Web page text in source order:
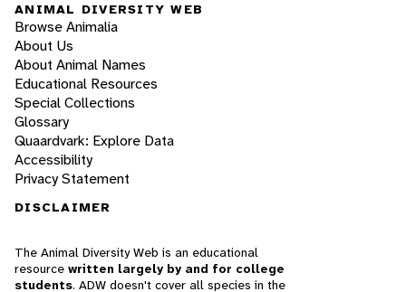
ANIMAL DIVERSITY WEB
Browse Animalia
About Us
About Animal Names
Educational Resources
Special Collections
Glossary
Quaardvark: Explore Data
Accessibility
Privacy Statement
DISCLAIMER
The Animal Diversity Web is an educational
resource written largely by and for college
students. ADW doesn't cover all species in the